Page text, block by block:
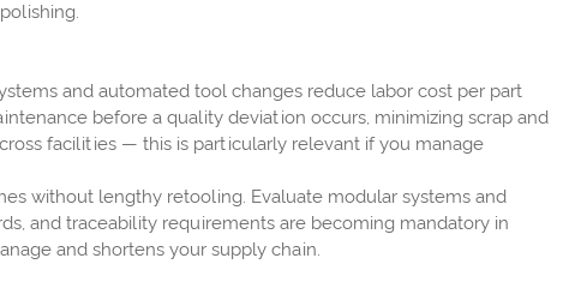
and automated tool changes reduce labor cost per part
before a quality deviation occurs, minimizing scrap and
facilities — this is particularly relevant if you manage
without lengthy retooling. Evaluate modular systems and
and traceability requirements are becoming mandatory in
and shortens your supply chain.